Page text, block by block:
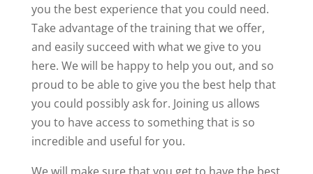
you the best experience that you could need.
Take advantage of the training that we offer,
and easily succeed with what we give to you
here. We will be happy to help you out, and so
proud to be able to give you the best help that
you could possibly ask for. Joining us allows
you to have access to something that is so
incredible and useful for you.
We will make sure that you get to have the best